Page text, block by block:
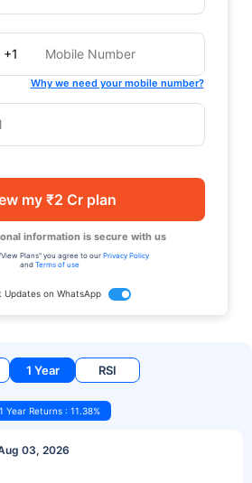
+1
Why we need your mobile number?
my ₹2 Cr plan
information is secure with us
Plans" you agree to our Privacy Policy
and Terms of use
Updates on WhatsApp
1 Year RSI
1 Year Returns : 11.38%
03, 2026